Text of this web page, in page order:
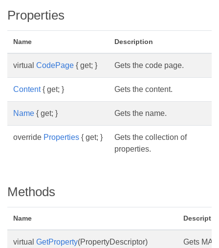
Properties
Name Description
virtual CodePage { get; } Gets the code page.
Content{ get; } Gets the content.
Name { get; } Gets the name.
override Properties { get; }
Gets the collection of
properties.
Methods
Name
virtual GetProperty(PropertyDescriptor)
Gets